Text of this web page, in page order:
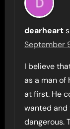
dearheart
September
I believe
as a man of
at first. He
wanted
dangerous.